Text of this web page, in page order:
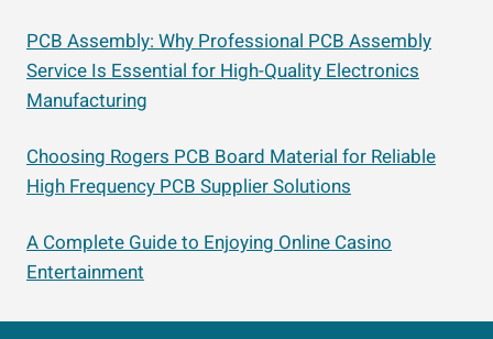
PCB Assembly: Why Professional PCB Assembly
Service Is Essential for High-Quality Electronics
Manufacturing
Choosing Rogers PCB Board Material for Reliable
High Frequency PCB Supplier Solutions
A Complete Guide to Enjoying Online Casino
Entertainment